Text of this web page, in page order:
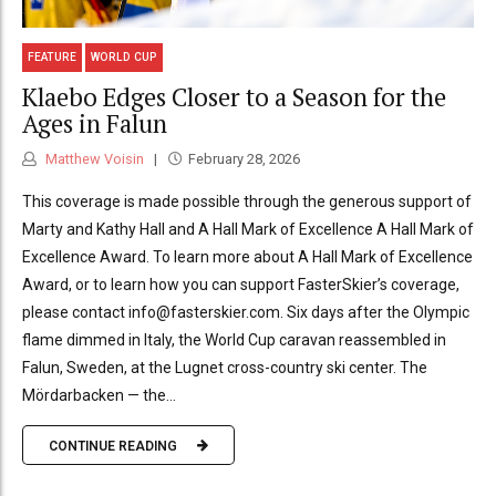
FEATURE WORLD CUP
Klaebo Edges Closer to a Season for the
Ages in Falun
Matthew Voisin February 28, 2026
This coverage is made possible through the generous support of
Marty and Kathy Hall and A Hall Mark of Excellence A Hall Mark of
Excellence Award. To learn more about A Hall Mark of Excellence
Award, or to learn how you can support FasterSkier’s coverage,
please contact info@fasterskier.com. Six days after the Olympic
flame dimmed in Italy, the World Cup caravan reassembled in
Falun, Sweden, at the Lugnet cross-country ski center. The
Mördarbacken — the...
CONTINUE READING